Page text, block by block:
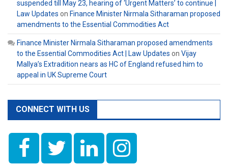
suspended till May 23, hearing of ‘Urgent Matters’ to continue |
Law Updates on Finance Minister Nirmala Sitharaman proposed
amendments to the Essential Commodities Act
Finance Minister Nirmala Sitharaman proposed amendments
to the Essential Commodities Act | Law Updates on Vijay
Mallya’s Extradition nears as HC of England refused him to
appeal in UK Supreme Court
CONNECT WITH US